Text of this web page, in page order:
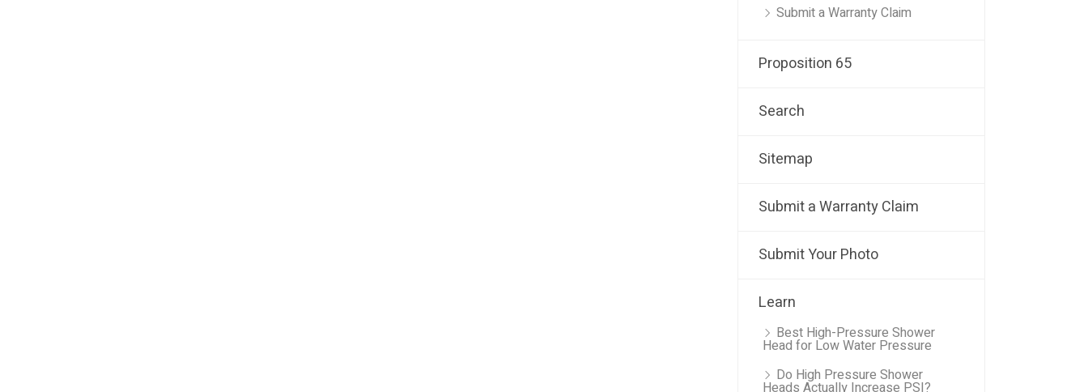
Submit a Warranty Claim
Proposition 65
Search
Sitemap
Submit a Warranty Claim
Submit Your Photo
Learn
Best High-Pressure Shower
Head for Low Water Pressure
Do High Pressure Shower
Heads Actually Increase PSI?